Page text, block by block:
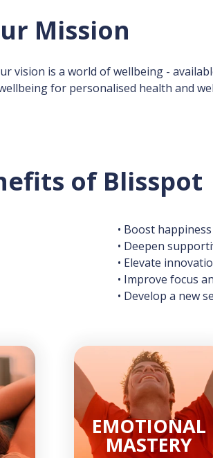
Mission
vision is a world of wellbeing -
for personalised health and
of Blisspot
• Boost
• Deepen
• Elevate
• Improve focus
• Develop a new
EMOTIONAL
MASTERY